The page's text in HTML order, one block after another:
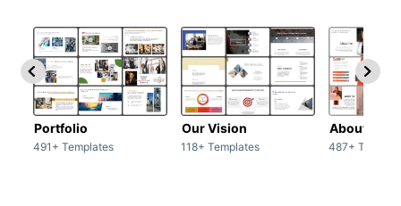
Portfolio
491+ Templates
Our Vision
118+ Templates
About Us
487+